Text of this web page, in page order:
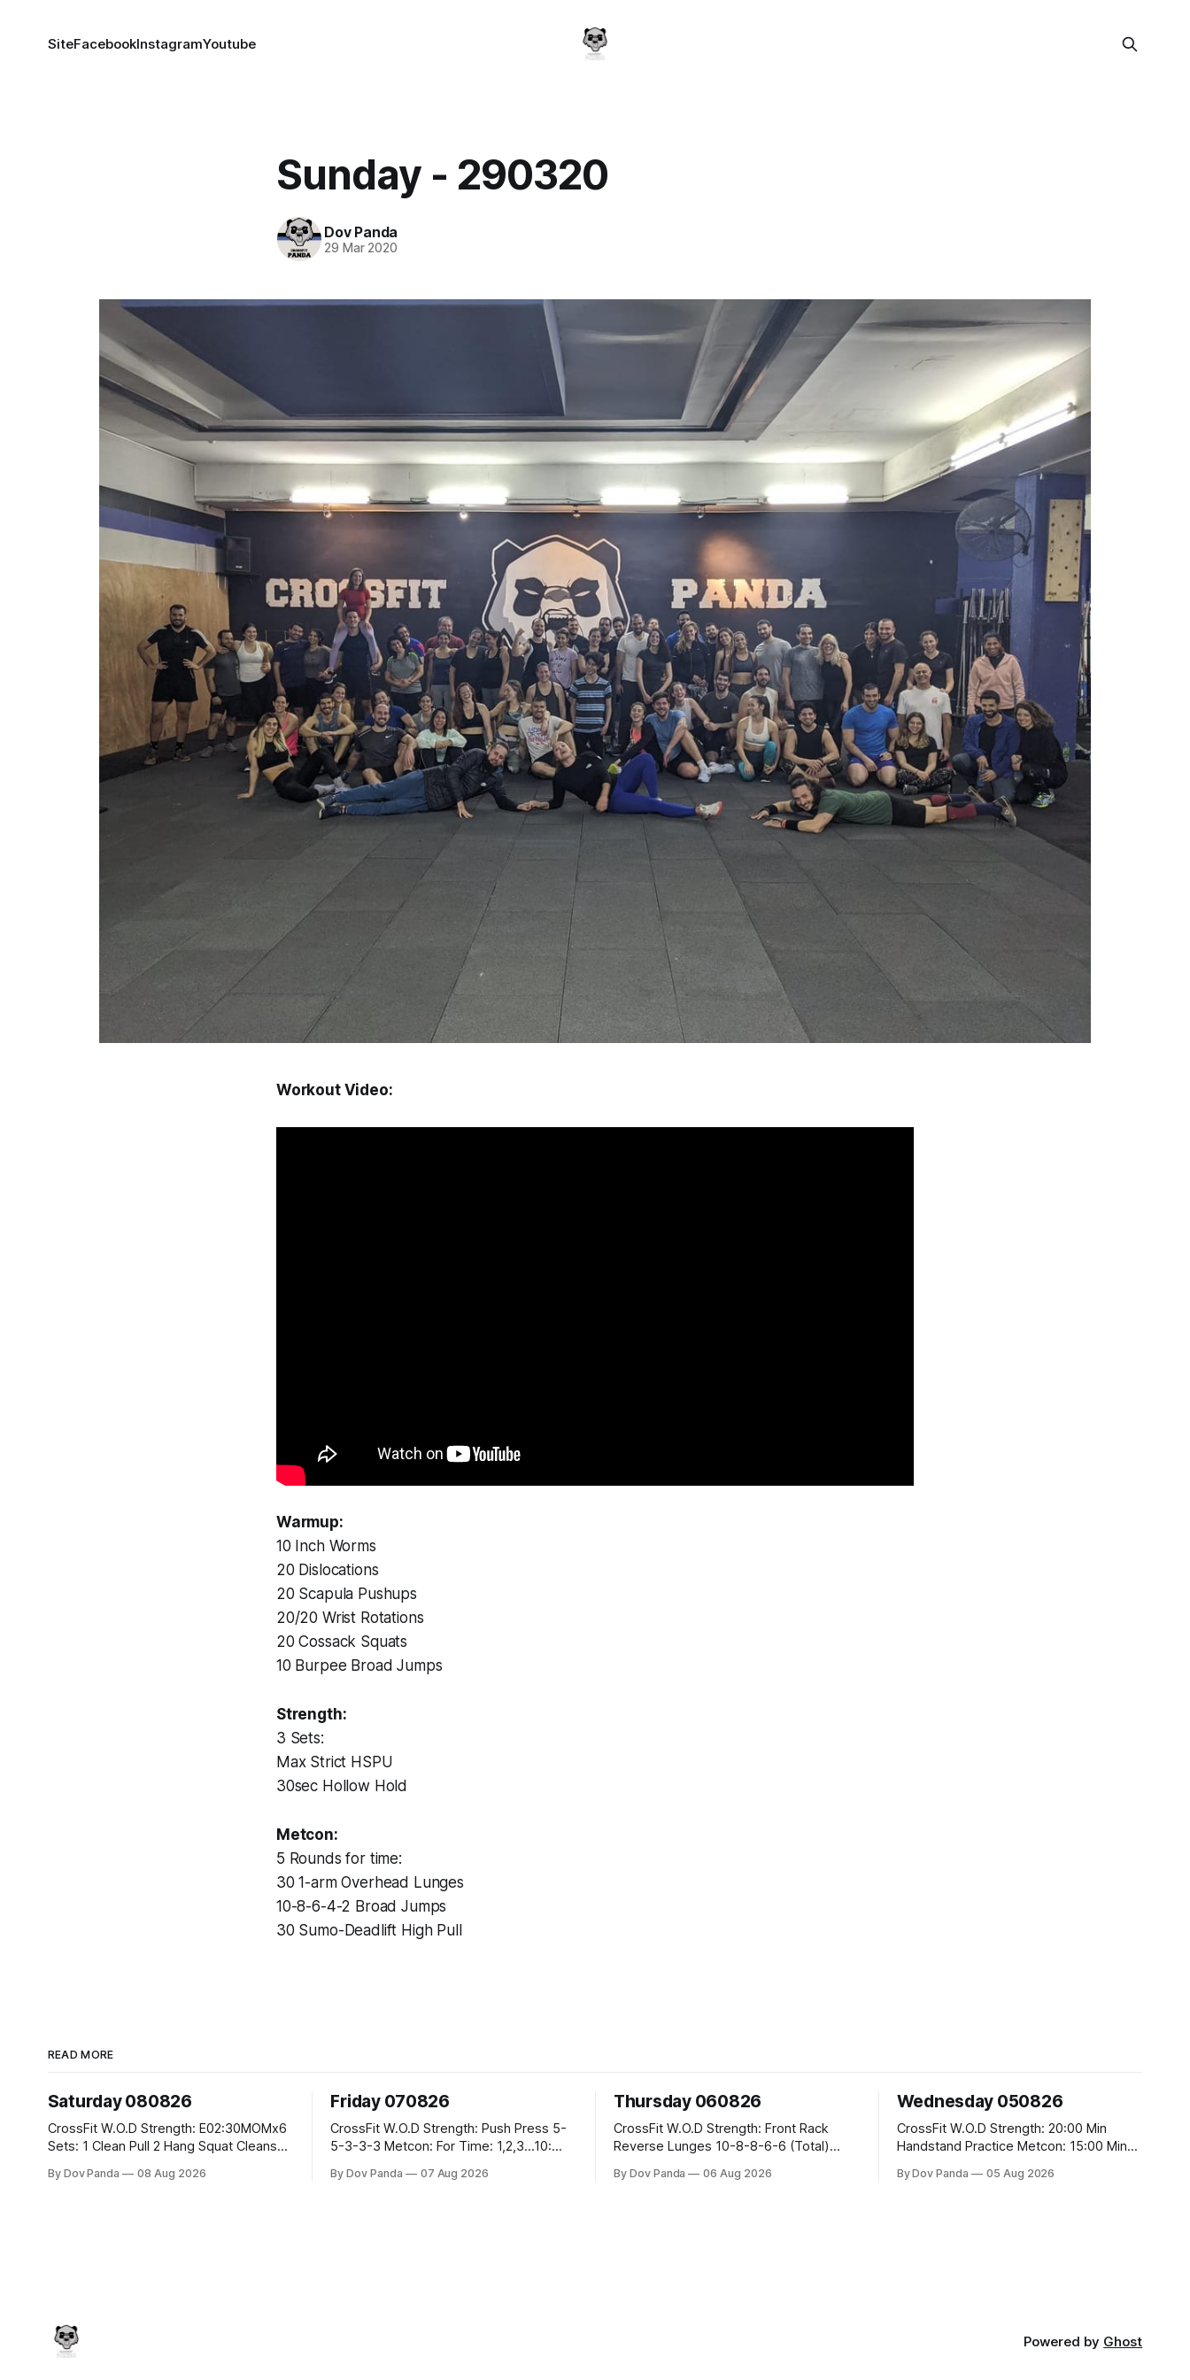
SiteFacebookInstagramYoutube
Sunday - 290320
Dov Panda
29 Mar 2020
Workout Video:
Warmup:
10 Inch Worms
20 Dislocations
20 Scapula Pushups
20/20 Wrist Rotations
20 Cossack Squats
10 Burpee Broad Jumps
Strength:
3 Sets:
Max Strict HSPU
30sec Hollow Hold
Metcon:
5 Rounds for time:
30 1-arm Overhead Lunges
10-8-6-4-2 Broad Jumps
30 Sumo-Deadlift High Pull
READ MORE
Saturday 080826
CrossFit W.O.D Strength: E02:30MOMx6
Sets: 1 Clean Pull 2 Hang Squat Cleans
Row 20 2DB Thrusters #2x225.4/15kg
By Dov Panda 08 Aug 2026
Friday 070826
CrossFit W.O.D Strength: Push Press 5-
5-3-3-3 Metcon: For Time: 1,2,3...10:
the bar CrossFit Weightlifting Part 1:
By Dov Panda 07 Aug 2026
Thursday 060826
CrossFit W.O.D Strength: Front Rack
Reverse Lunges 10-8-8-6-6 (Total)
Rounds: 1.) Toes To Bars 2.) Cals Bike
By Dov Panda 06 Aug 2026
Wednesday 050826
CrossFit W.O.D Strength: 20:00 Min
Handstand Practice Metcon: 15:00 Min
#10/6kg 40 Double Unders CrossFit
By Dov Panda 05 Aug 2026
Powered by Ghost